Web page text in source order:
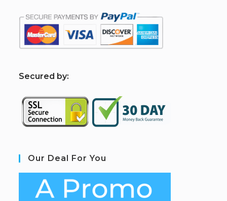
Secured by:
Our Deal For You